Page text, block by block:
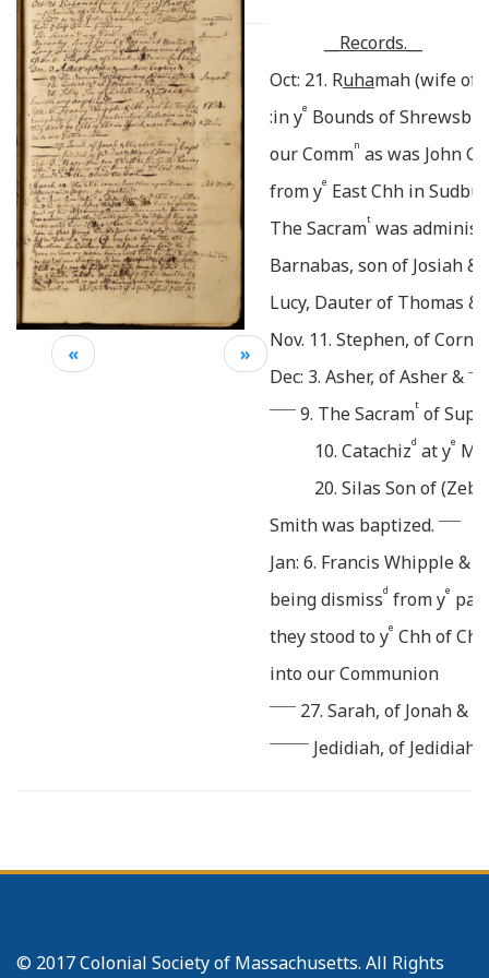
__Records.__
Oct: 21. Ruhamah (wife of
:in ye Bounds of
our Commn as was John
from ye East Chh in
The Sacramtwas
Barnabas, son of Josiah
Lucy, Dauter of Thomas &
Nov. 11. Stephen, of
Dec: 3. Asher, of Asher &
9. The Sacramtof
10. Catachizd at ye
20. Silas Son of
Smith was baptized.
Jan: 6. Francis Whipple &
being dismissd from ye
they stood to ye Chh of
into our Communion
27. Sarah, of Jonah &
Jedidiah, of Jedidiah
BrrPeres Rice desirda
« »
© 2017 Colonial Society of Massachusetts. All Rights